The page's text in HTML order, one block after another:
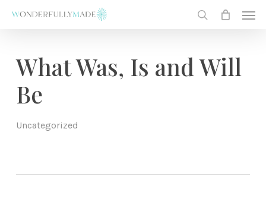
content
What Was, Is and Will
Be
Uncategorized